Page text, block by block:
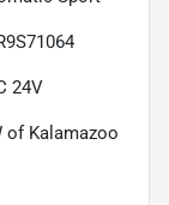
24V
of Kalamazoo